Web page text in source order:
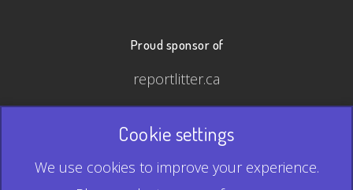
Proud sponsor of
reportlitter.ca
© 2026 Ecardify - Made in Canada
QR Code is a registered trademark of Denso Wave
Cookie settings
We use cookies to improve your experience.